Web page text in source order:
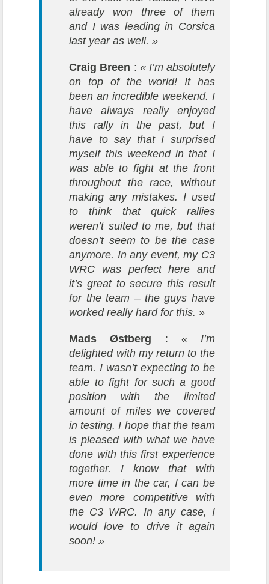
already won three of them
and I was leading in Corsica
last year as well. »
Craig Breen : « I’m absolutely
on top of the world! It has
been an incredible weekend. I
have always really enjoyed
this rally in the past, but I
have to say that I surprised
myself this weekend in that I
was able to fight at the front
throughout the race, without
making any mistakes. I used
to think that quick rallies
weren’t suited to me, but that
doesn’t seem to be the case
anymore. In any event, my C3
WRC was perfect here and
it’s great to secure this result
for the team – the guys have
worked really hard for this. »
Mads Østberg : « I’m
delighted with my return to the
team. I wasn’t expecting to be
able to fight for such a good
position with the limited
amount of miles we covered
in testing. I hope that the team
is pleased with what we have
done with this first experience
together. I know that with
more time in the car, I can be
even more competitive with
the C3 WRC. In any case, I
would love to drive it again
soon! »